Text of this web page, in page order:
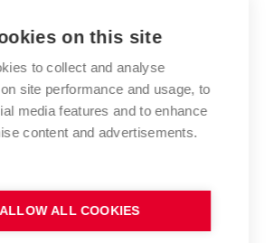
Funds
of employees and students
Technology
TECHNOLOGY
www.vut.cz
vut@vutbr.cz
on this site
to collect and analyse
site performance and usage, to
media features and to enhance
content and advertisements.
ALLOW ALL COOKIES